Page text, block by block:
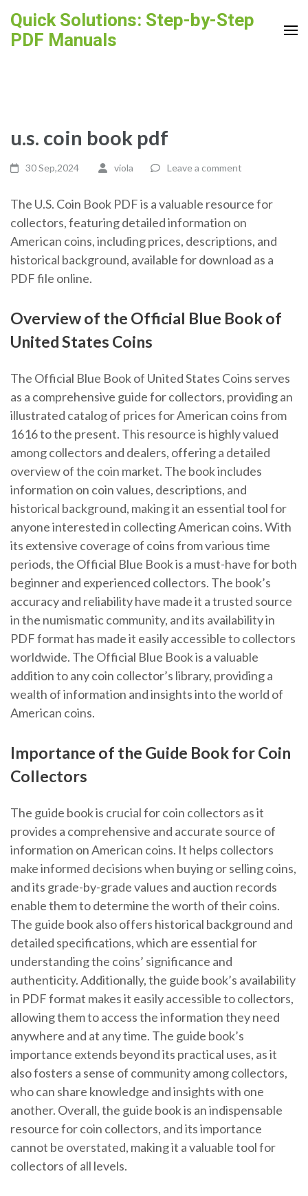
content
Quick Solutions: Step-by-Step
PDF Manuals
u.s. coin book pdf
30 Sep,2024 viola Leave a comment
The U.S. Coin Book PDF is a valuable resource for
collectors, featuring detailed information on
American coins, including prices, descriptions, and
historical background, available for download as a
PDF file online.
Overview of the Official Blue Book of
United States Coins
The Official Blue Book of United States Coins serves
as a comprehensive guide for collectors, providing an
illustrated catalog of prices for American coins from
1616 to the present. This resource is highly valued
among collectors and dealers, offering a detailed
overview of the coin market. The book includes
information on coin values, descriptions, and
historical background, making it an essential tool for
anyone interested in collecting American coins. With
its extensive coverage of coins from various time
periods, the Official Blue Book is a must-have for both
beginner and experienced collectors. The book’s
accuracy and reliability have made it a trusted source
in the numismatic community, and its availability in
PDF format has made it easily accessible to collectors
worldwide. The Official Blue Book is a valuable
addition to any coin collector’s library, providing a
wealth of information and insights into the world of
American coins.
Importance of the Guide Book for Coin
Collectors
The guide book is crucial for coin collectors as it
provides a comprehensive and accurate source of
information on American coins. It helps collectors
make informed decisions when buying or selling coins,
and its grade-by-grade values and auction records
enable them to determine the worth of their coins.
The guide book also offers historical background and
detailed specifications, which are essential for
understanding the coins’ significance and
authenticity. Additionally, the guide book’s availability
in PDF format makes it easily accessible to collectors,
allowing them to access the information they need
anywhere and at any time. The guide book’s
importance extends beyond its practical uses, as it
also fosters a sense of community among collectors,
who can share knowledge and insights with one
another. Overall, the guide book is an indispensable
resource for coin collectors, and its importance
cannot be overstated, making it a valuable tool for
collectors of all levels.